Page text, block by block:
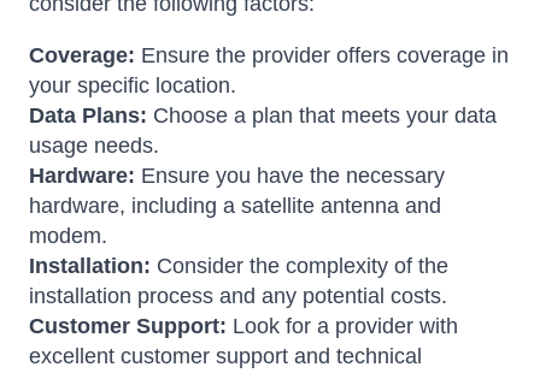
Coverage: Ensure the provider offers coverage in
your specific location.
Data Plans: Choose a plan that meets your data
usage needs.
Hardware: Ensure you have the necessary
hardware, including a satellite antenna and
modem.
Installation: Consider the complexity of the
installation process and any potential costs.
Customer Support: Look for a provider with
excellent customer support and technical